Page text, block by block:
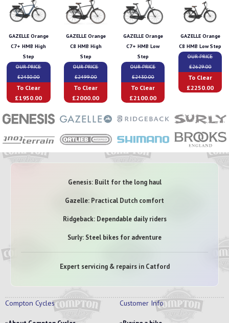
GAZELLE Orange
C7+ HMB High
Step
OUR PRICE
£2430.00
To Clear
£1950.00
GAZELLE Orange
C8 HMB High
Step
OUR PRICE
£2499.00
To Clear
£2000.00
GAZELLE Orange
C7+ HMB Low
Step
OUR PRICE
£2430.00
To Clear
£2100.00
GAZELLE Orange
C8 HMB Low Step
OUR PRICE
£2629.00
To Clear
£2250.00
Genesis: Built for the long haul
Gazelle: Practical Dutch comfort
Ridgeback: Dependable daily riders
Surly: Steel bikes for adventure
Expert servicing & repairs in Catford
Compton Cycles Customer Info